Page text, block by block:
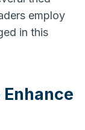
employ
in this